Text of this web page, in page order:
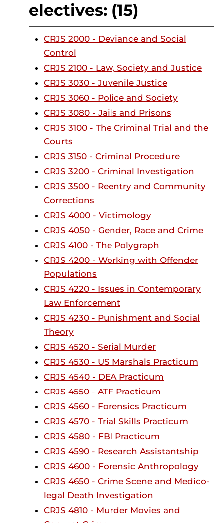
electives: (15)
CRJS 2000 - Deviance and Social
Control
CRJS 2100 - Law, Society and Justice
CRJS 3030 - Juvenile Justice
CRJS 3060 - Police and Society
CRJS 3080 - Jails and Prisons
CRJS 3100 - The Criminal Trial and the
Courts
CRJS 3150 - Criminal Procedure
CRJS 3200 - Criminal Investigation
CRJS 3500 - Reentry and Community
Corrections
CRJS 4000 - Victimology
CRJS 4050 - Gender, Race and Crime
CRJS 4100 - The Polygraph
CRJS 4200 - Working with Offender
Populations
CRJS 4220 - Issues in Contemporary
Law Enforcement
CRJS 4230 - Punishment and Social
Theory
CRJS 4520 - Serial Murder
CRJS 4530 - US Marshals Practicum
CRJS 4540 - DEA Practicum
CRJS 4550 - ATF Practicum
CRJS 4560 - Forensics Practicum
CRJS 4570 - Trial Skills Practicum
CRJS 4580 - FBI Practicum
CRJS 4590 - Research Assistantship
CRJS 4600 - Forensic Anthropology
CRJS 4650 - Crime Scene and Medico-
legal Death Investigation
CRJS 4810 - Murder Movies and